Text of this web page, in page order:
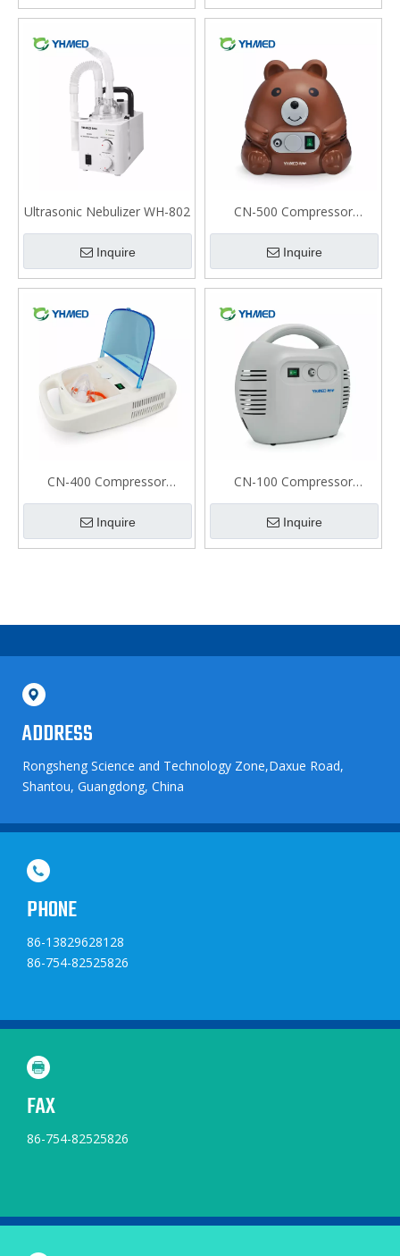
Ultrasonic Nebulizer WH-802
Inquire
CN-500 Compressor
Nebulizer For Kids
Inquire
CN-400 Compressor
Nebulizer
Inquire
CN-100 Compressor
Nebulizer
Inquire
ADDRESS
Rongsheng Science and Technology Zone,Daxue Road,
Shantou, Guangdong, China
PHONE
86-13829628128
86-754-82525826
FAX
86-754-82525826